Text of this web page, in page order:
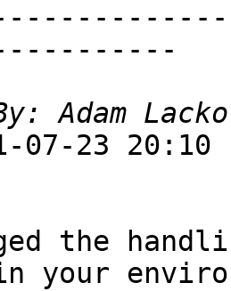
07-23 20:10
the
your